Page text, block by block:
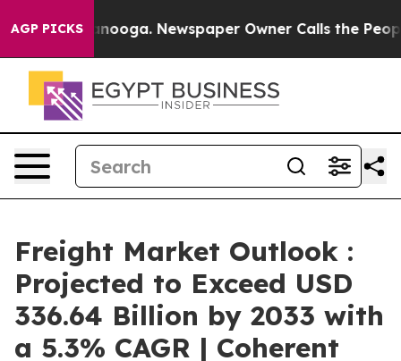
AGP PICKS Newspaper Owner Calls the People
Freight Market Outlook :
Projected to Exceed USD
336.64 Billion by 2033 with
a 5.3% CAGR | Coherent